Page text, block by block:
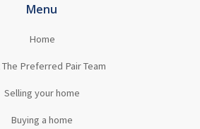
Menu
Home
Preferred Pair Team
Selling your home
Buying a home